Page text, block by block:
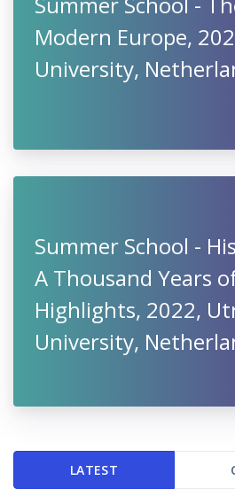
Modern Europe,
University,
Summer School -
A Thousand Years
Highlights, 2022,
University,
LATEST